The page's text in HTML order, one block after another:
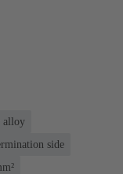
alloy
side